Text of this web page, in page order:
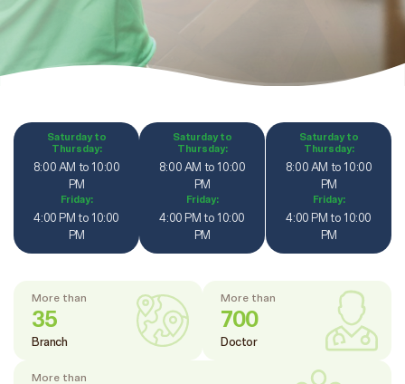
Saturday to
Thursday:
8:00 AM to 10:00
PM
Friday:
4:00 PM to 10:00
PM
Saturday to
Thursday:
8:00 AM to 10:00
PM
Friday:
4:00 PM to 10:00
PM
Saturday to
Thursday:
8:00 AM to 10:00
PM
Friday:
4:00 PM to 10:00
PM
More than
35
Branch
More than
700
Doctor
More than